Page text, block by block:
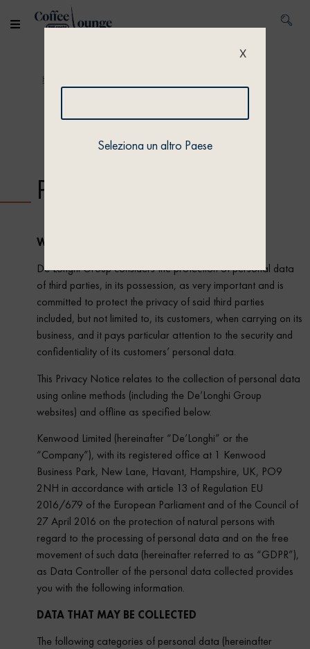
Home
Privacy policy
WHO WE ARE
De’Longhi Group considers the protection of personal data
of third parties, in its possession, as very important and is
committed to protect the privacy of said third parties
included, but not limited to, its customers, when carrying on its
business, and it pays particular attention to the security and
confidentiality of its customers’ personal data.
This Privacy Notice relates to the collection of personal data
using online methods (including the De’Longhi Group
websites) and offline as specified below.
Kenwood Limited (hereinafter “De’Longhi” or the
“Company”), with its registered office at 1 Kenwood
Business Park, New Lane, Havant, Hampshire, UK, PO9
2NH in accordance with article 13 of Regulation EU
2016/679 of the European Parliament and of the Council of
27 April 2016 on the protection of natural persons with
regard to the processing of personal data and on the free
movement of such data (hereinafter referred to as “GDPR”),
as Data Controller of the personal data collected provides
you with the following information.
DATA THAT MAY BE COLLECTED
The following categories of personal data (hereinafter
X
Seleziona un altro Paese